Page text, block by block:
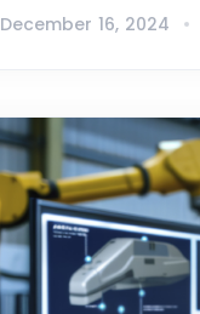
December 16, 2024